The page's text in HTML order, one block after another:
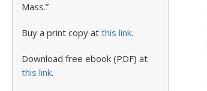
Mass.”
Buy a print copy at this link.
Download free ebook (PDF) at
this link.